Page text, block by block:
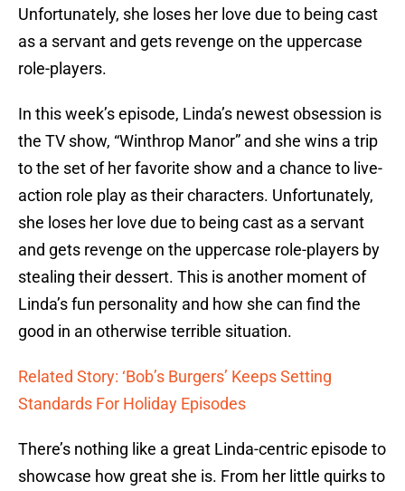
Unfortunately, she loses her love due to being cast
as a servant and gets revenge on the uppercase
role-players.
In this week’s episode, Linda’s newest obsession is
the TV show, “Winthrop Manor” and she wins a trip
to the set of her favorite show and a chance to live-
action role play as their characters. Unfortunately,
she loses her love due to being cast as a servant
and gets revenge on the uppercase role-players by
stealing their dessert. This is another moment of
Linda’s fun personality and how she can find the
good in an otherwise terrible situation.
Related Story: ‘Bob’s Burgers’ Keeps Setting
Standards For Holiday Episodes
There’s nothing like a great Linda-centric episode to
showcase how great she is. From her little quirks to